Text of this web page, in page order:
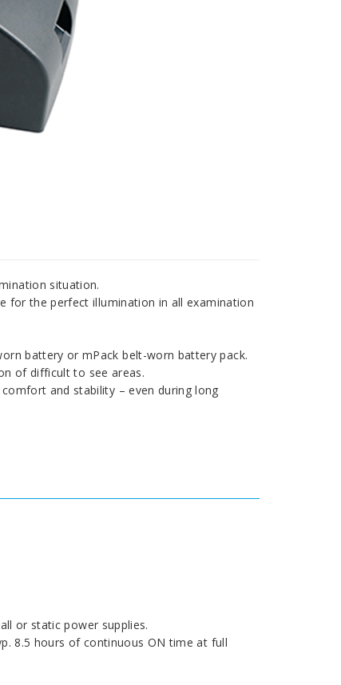
situation.
for the perfect illumination in all examination
battery or mPack belt-worn battery pack.
of difficult to see areas.
and stability – even during long
or static power supplies.
8.5 hours of continuous ON time at full